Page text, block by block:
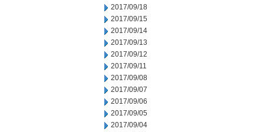
2017/09/18
2017/09/15
2017/09/14
2017/09/13
2017/09/12
2017/09/11
2017/09/08
2017/09/07
2017/09/06
2017/09/05
2017/09/04